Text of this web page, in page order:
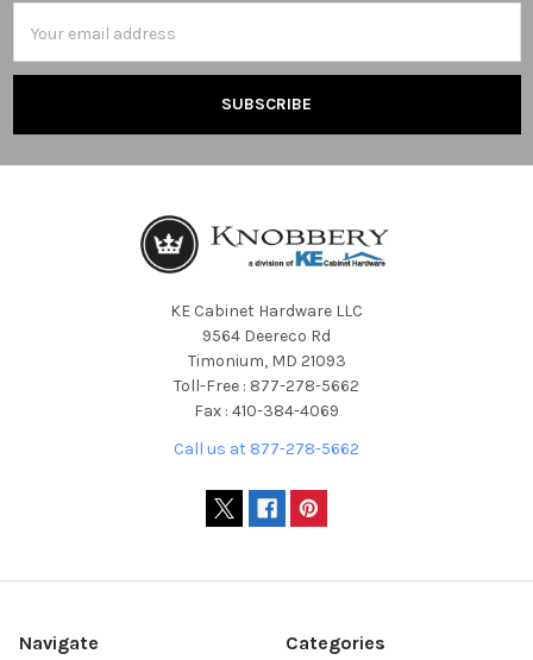
Address
KE Cabinet Hardware LLC
9564 Deereco Rd
Timonium, MD 21093
Toll-Free : 877-278-5662
Fax : 410-384-4069
Call us at 877-278-5662
Navigate Categories